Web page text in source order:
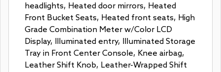
headlights, Heated door mirrors, Heated
Front Bucket Seats, Heated front seats, High
Grade Combination Meter w/Color LCD
Display, Illuminated entry, Illuminated Storage
Tray in Front Center Console, Knee airbag,
Leather Shift Knob, Leather-Wrapped Shift